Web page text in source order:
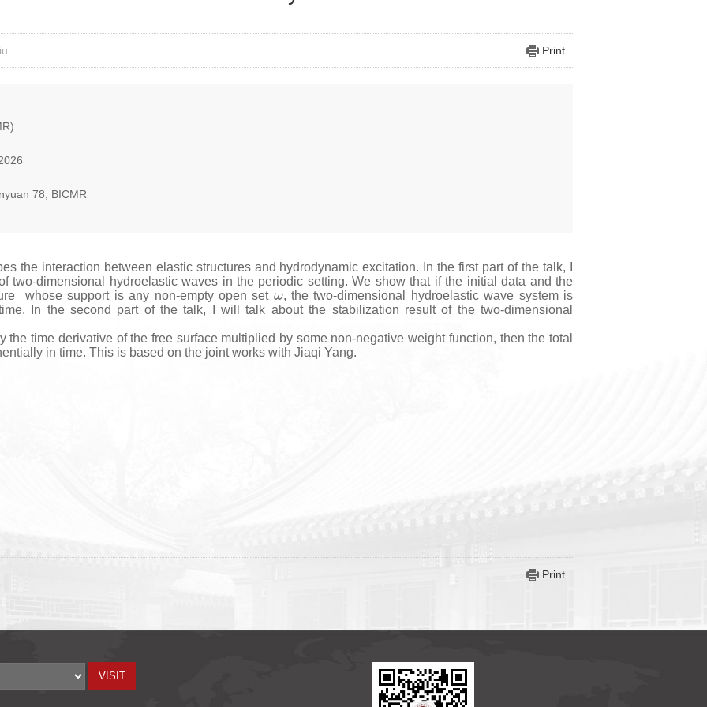
Print
78, BICMR
the interaction between elastic structures and hydrodynamic excitation. In the first part of the talk, I
two-dimensional hydroelastic waves in the periodic setting. We show that if the initial data and the
whose support is any non-empty open set
ω
, the two-dimensional hydroelastic wave system is
In the second part of the talk, I will talk about the stabilization result of the two-dimensional
the time derivative of the free surface multiplied by some non-negative weight function, then the total
in time. This is based on the joint works with Jiaqi Yang.
Print